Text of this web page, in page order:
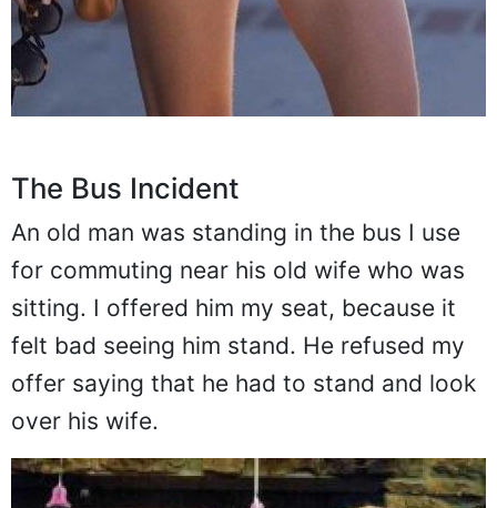
The Bus Incident
An old man was standing in the bus I use
for commuting near his old wife who was
sitting. I offered him my seat, because it
felt bad seeing him stand. He refused my
offer saying that he had to stand and look
over his wife.